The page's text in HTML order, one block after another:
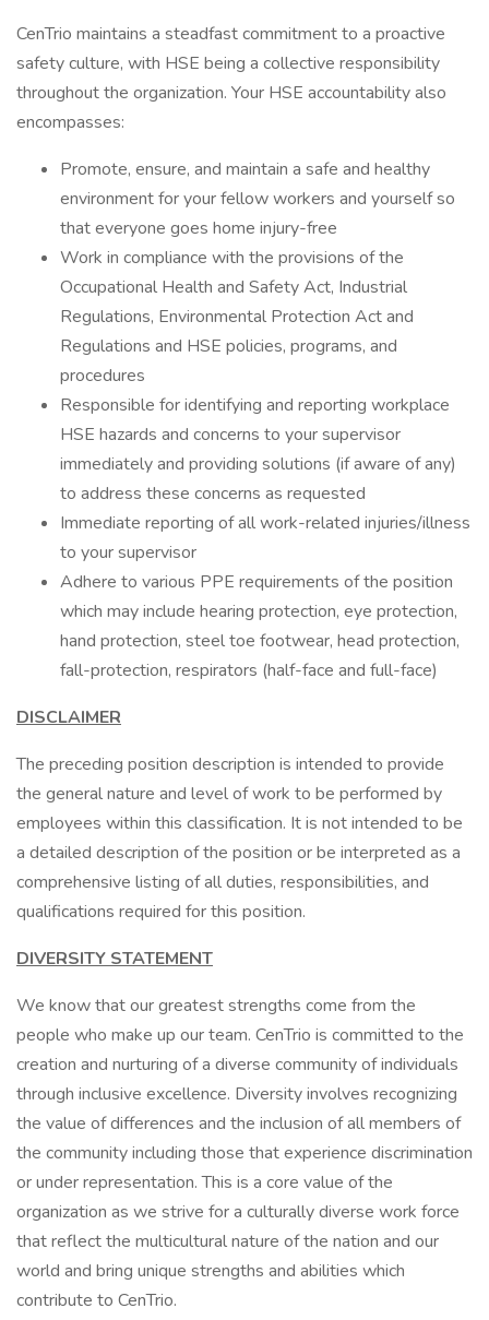
CenTrio maintains a steadfast commitment to a proactive
safety culture, with HSE being a collective responsibility
throughout the organization. Your HSE accountability also
encompasses:
Promote, ensure, and maintain a safe and healthy
environment for your fellow workers and yourself so
that everyone goes home injury-free
Work in compliance with the provisions of the
Occupational Health and Safety Act, Industrial
Regulations, Environmental Protection Act and
Regulations and HSE policies, programs, and
procedures
Responsible for identifying and reporting workplace
HSE hazards and concerns to your supervisor
immediately and providing solutions (if aware of any)
to address these concerns as requested
Immediate reporting of all work-related injuries/illness
to your supervisor
Adhere to various PPE requirements of the position
which may include hearing protection, eye protection,
hand protection, steel toe footwear, head protection,
fall-protection, respirators (half-face and full-face)
DISCLAIMER
The preceding position description is intended to provide
the general nature and level of work to be performed by
employees within this classification. It is not intended to be
a detailed description of the position or be interpreted as a
comprehensive listing of all duties, responsibilities, and
qualifications required for this position.
DIVERSITY STATEMENT
We know that our greatest strengths come from the
people who make up our team. CenTrio is committed to the
creation and nurturing of a diverse community of individuals
through inclusive excellence. Diversity involves recognizing
the value of differences and the inclusion of all members of
the community including those that experience discrimination
or under representation. This is a core value of the
organization as we strive for a culturally diverse work force
that reflect the multicultural nature of the nation and our
world and bring unique strengths and abilities which
contribute to CenTrio.